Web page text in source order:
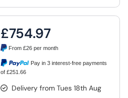
£754.97
From£26 per month
Pay in 3 interest-free payments
of £251.66
Delivery from Tues 18th Aug